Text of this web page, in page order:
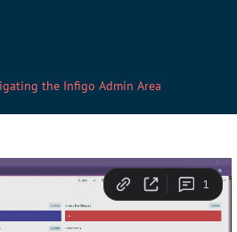
the Infigo Admin Area